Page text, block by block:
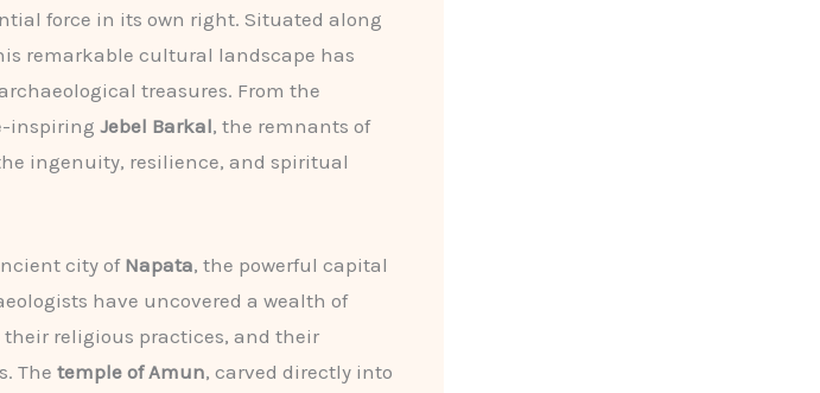
force in its own right. Situated along
remarkable cultural landscape has
treasures. From the
inspiring Jebel Barkal, the remnants of
ingenuity, resilience, and spiritual
city of Napata, the powerful capital
have uncovered a wealth of
religious practices, and their
The temple of Amun, carved directly into